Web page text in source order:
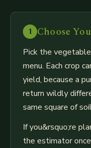
1 Choose
Pick the
menu. Each crop
yield, because a
return wildly
same square of
If you&rsquo;re
the estimator